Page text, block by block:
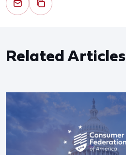
Related Articles